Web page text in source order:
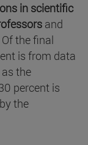
in scientific
and
Of the final
is from data
the
percent is
the